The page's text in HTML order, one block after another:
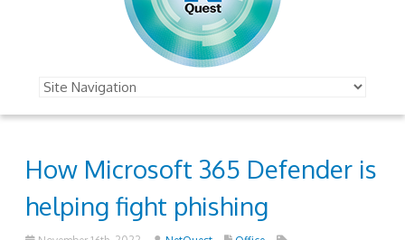
How Microsoft 365 Defender is
helping fight phishing